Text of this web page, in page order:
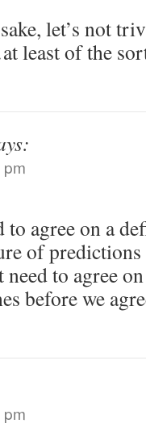
let’s not
least of the
to agree on a
of predictions
need to agree
before we